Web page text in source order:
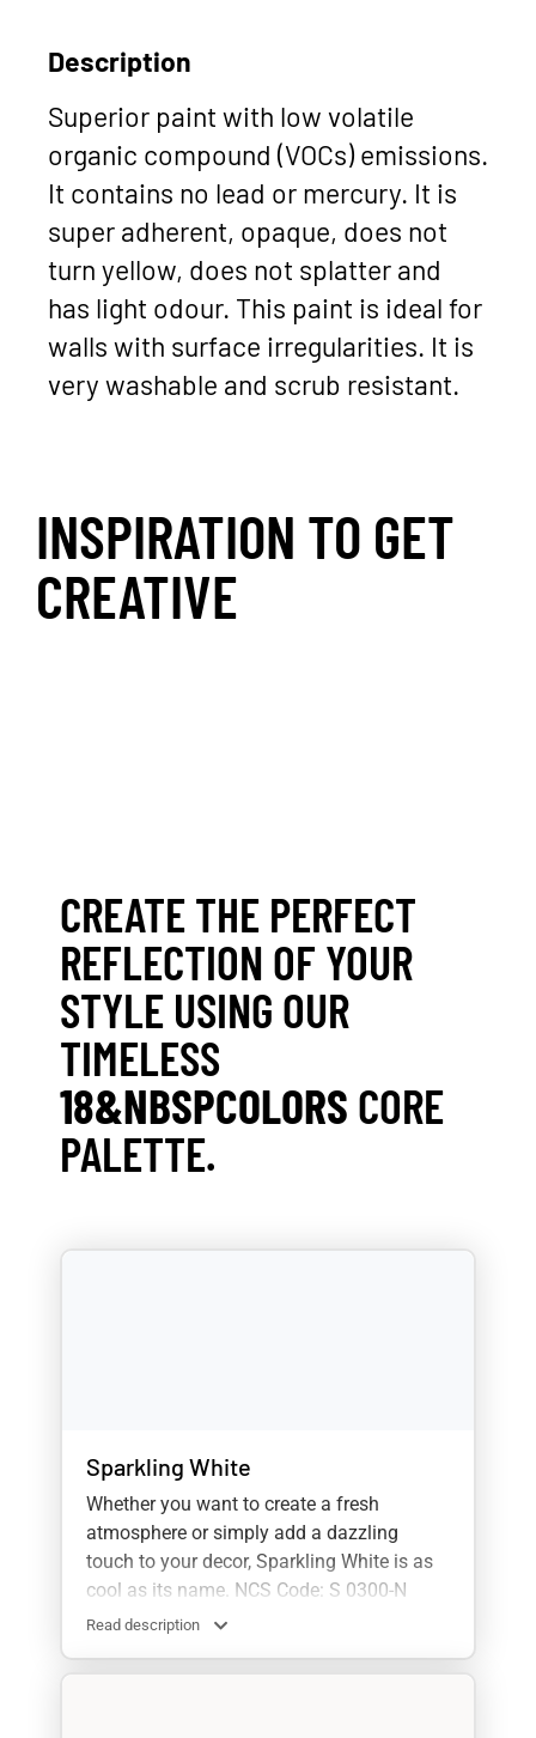
Description
Superior paint with low volatile
organic compound (VOCs) emissions.
It contains no lead or mercury. It is
super adherent, opaque, does not
turn yellow, does not splatter and
has light odour. This paint is ideal for
walls with surface irregularities. It is
very washable and scrub resistant.
INSPIRATION TO GET
CREATIVE
CREATE THE PERFECT
REFLECTION OF YOUR
STYLE USING OUR
TIMELESS
18&NBSPCOLORS CORE
PALETTE.
Sparkling White
Whether you want to create a fresh
atmosphere or simply add a dazzling
touch to your decor, Sparkling White is as
cool as its name. NCS Code: S 0300-N
Read description